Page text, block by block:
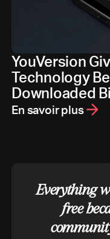
YouVersion
Technology
Downloaded
En savoir plus
Everything
free